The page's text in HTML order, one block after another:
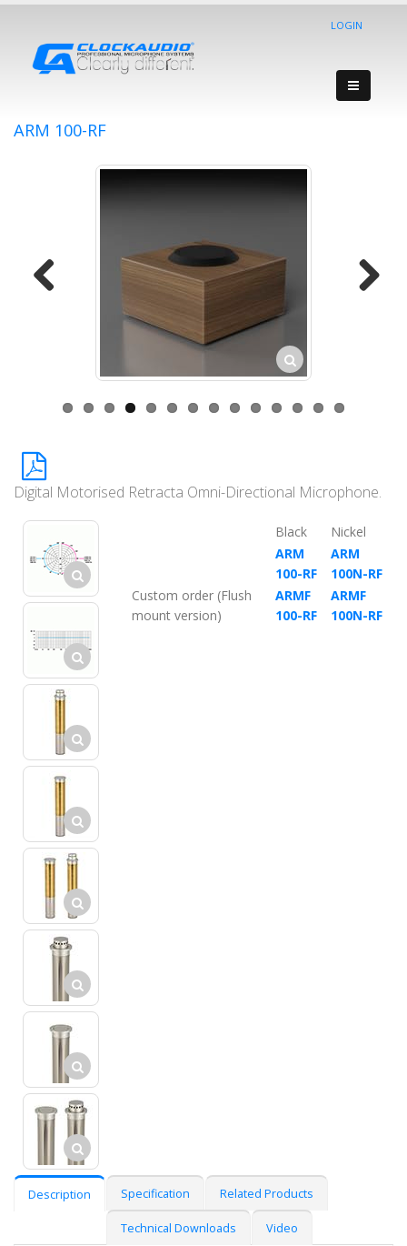
LOGIN
ARM 100-RF
Digital Motorised Retracta Omni-Directional Microphone.
Black
Nickel
ARM
100-RF
ARM
100N-RF
Custom order (Flush
mount version)
ARMF
100-RF
ARMF
100N-RF
Description Specification Related Products
Technical Downloads Video